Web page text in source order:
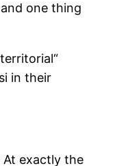
one thing
in their
At exactly the